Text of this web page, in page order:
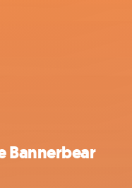
Bannerbear